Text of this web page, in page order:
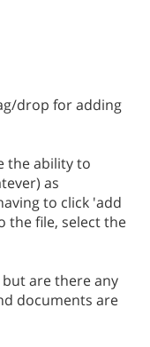
drop for adding
the ability to
as
to click 'add
the file, select the
are there any
documents are